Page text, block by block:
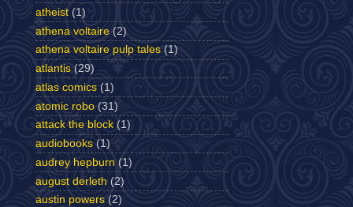
atheist (1)
athena voltaire (2)
athena voltaire pulp tales (1)
atlantis (29)
atlas comics (1)
atomic robo (31)
attack the block (1)
audiobooks (1)
audrey hepburn (1)
august derleth (2)
austin powers (2)